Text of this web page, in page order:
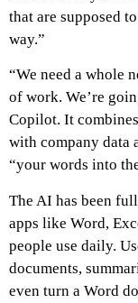
that are supposed
way.”
“We need a whole
of work. We’re
Copilot. It
with company data
“your words into
The AI has been
apps like Word,
people use daily.
documents,
even turn a Word